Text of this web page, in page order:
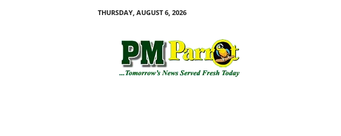
THURSDAY, AUGUST 6, 2026